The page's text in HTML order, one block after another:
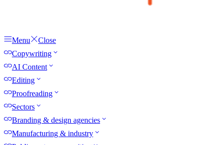
Menu
Close
Copywriting
AI Content
Editing
Proofreading
Sectors
Branding & design agencies
Manufacturing & industry